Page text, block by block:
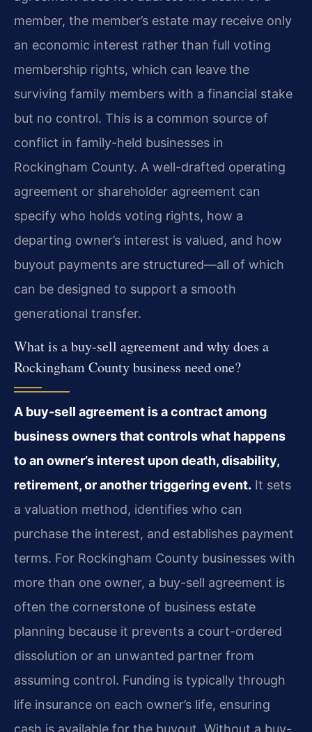
member, the member’s estate may receive only
an economic interest rather than full voting
membership rights, which can leave the
surviving family members with a financial stake
but no control. This is a common source of
conflict in family-held businesses in
Rockingham County. A well-drafted operating
agreement or shareholder agreement can
specify who holds voting rights, how a
departing owner’s interest is valued, and how
buyout payments are structured—all of which
can be designed to support a smooth
generational transfer.
What is a buy-sell agreement and why does a
Rockingham County business need one?
A buy-sell agreement is a contract among
business owners that controls what happens
to an owner’s interest upon death, disability,
retirement, or another triggering event. It sets
a valuation method, identifies who can
purchase the interest, and establishes payment
terms. For Rockingham County businesses with
more than one owner, a buy-sell agreement is
often the cornerstone of business estate
planning because it prevents a court-ordered
dissolution or an unwanted partner from
assuming control. Funding is typically through
life insurance on each owner’s life, ensuring
cash is available for the buyout. Without a buy-